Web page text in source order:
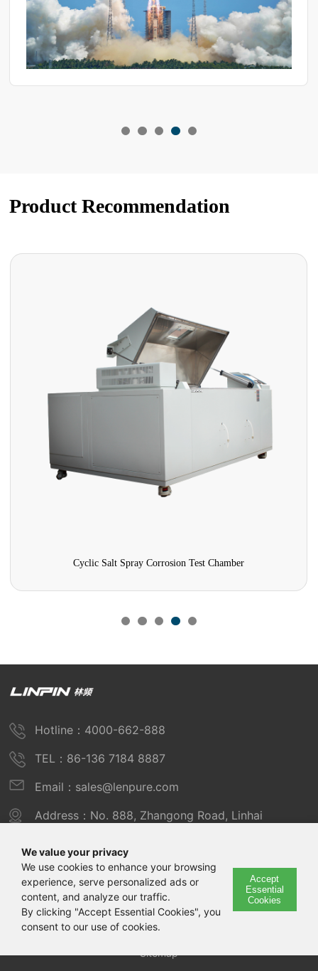
Product Recommendation
Cyclic Salt Spray Corrosion Test Chamber
We value your privacy
We use cookies to enhance your browsing
experience, serve personalized ads or
content, and analyze our traffic.
By clicking "Accept Essential Cookies", you
consent to our use of cookies.
Accept
Essential
Cookies
Hotline：4000-662-888
TEL：86-136 7184 8887
Email：sales@lenpure.com
Address：No. 888, Zhangong Road, Linhai
Copyright © 2025 Shanghai Linpin Instrument Co., Ltd
Copyright
ICP Number：Shanghai ICP Record No. 12029585-7
Sitemap